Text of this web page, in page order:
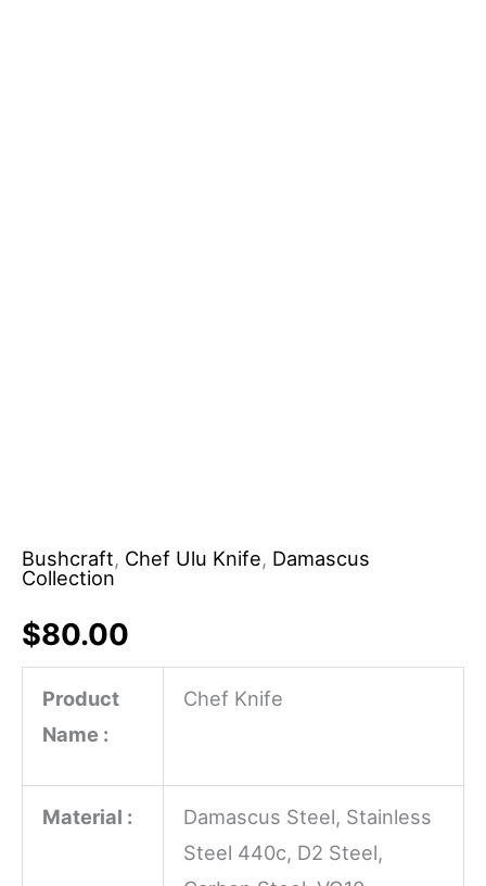
Bushcraft, Chef Ulu Knife, Damascus
Collection
$80.00
Product
Name :
Chef Knife
Material :
Damascus Steel, Stainless
Steel 440c, D2 Steel,